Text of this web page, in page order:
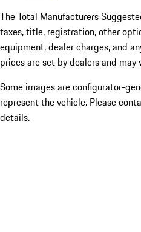
The Total Manufacturers
taxes, title, registration, other
equipment, dealer charges, and
prices are set by dealers and may
Some images are configurator-
represent the vehicle. Please
details.